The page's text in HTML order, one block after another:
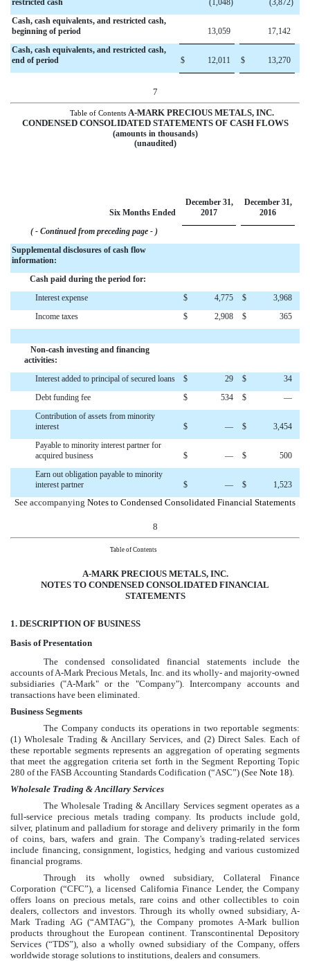
restricted cash (1,048) (3,872)
Cash, cash equivalents, and restricted cash,
beginning of period
13,059
17,142
Cash, cash equivalents, and restricted cash,
end of period
$ 12,011 $ 13,270
7
Table of Contents A-MARK PRECIOUS METALS, INC.
CONDENSED CONSOLIDATED STATEMENTS OF CASH FLOWS
(amounts in thousands)
(unaudited)
Six Months Ended
December 31,
2017
December 31,
2016
( - Continued from preceding page - )
Supplemental disclosures of cash flow
information:
Cash paid during the period for:
Interest expense
$ 4,775 $
3,968
Income taxes
$ 2,908 $ 365
Non-cash investing and financing
activities:
Interest added to principal of secured loans
$ 29 $
34
Debt funding fee
$ 534 $
—
Contribution of assets from minority
interest
$ — $
3,454
Payable to minority interest partner for
acquired business
$ — $
500
Earn out obligation payable to minority
interest partner
$ — $ 1,523
See accompanying Notes to Condensed Consolidated Financial Statements
8
Table of Contents
A-MARK PRECIOUS METALS, INC.
NOTES TO CONDENSED CONSOLIDATED FINANCIAL
STATEMENTS
1. DESCRIPTION OF BUSINESS
Basis of Presentation
The condensed consolidated financial statements include the
accounts of A-Mark Precious Metals, Inc. and its wholly- and majority-owned
subsidiaries ("A-Mark" or the "Company"). Intercompany accounts and
transactions have been eliminated.
Business Segments
The Company conducts its operations in two reportable segments:
(1) Wholesale Trading & Ancillary Services, and (2) Direct Sales. Each of
these reportable segments represents an aggregation of operating segments
that meet the aggregation criteria set forth in the Segment Reporting Topic
280 of the FASB Accounting Standards Codification (“ASC”) (See Note 18).
Wholesale Trading & Ancillary Services
The Wholesale Trading & Ancillary Services segment operates as a
full-service precious metals trading company. Its products include gold,
silver, platinum and palladium for storage and delivery primarily in the form
of coins, bars, wafers and grain. The Company's trading-related services
include financing, consignment, logistics, hedging and various customized
financial programs.
Through its wholly owned subsidiary, Collateral Finance
Corporation (“CFC”), a licensed California Finance Lender, the Company
offers loans on precious metals, rare coins and other collectibles to coin
dealers, collectors and investors. Through its wholly owned subsidiary, A-
Mark Trading AG (“AMTAG”), the Company promotes A-Mark bullion
products throughout the European continent. Transcontinental Depository
Services (“TDS”), also a wholly owned subsidiary of the Company, offers
worldwide storage solutions to institutions, dealers and consumers.